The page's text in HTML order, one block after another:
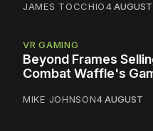
JAMES TOCCHIO4 AUGUST
VR GAMING
Beyond Frames
Combat Waffle's
MIKE JOHNSON4 AUGUST